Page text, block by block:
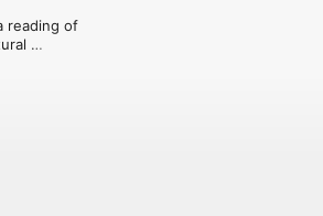
reading of